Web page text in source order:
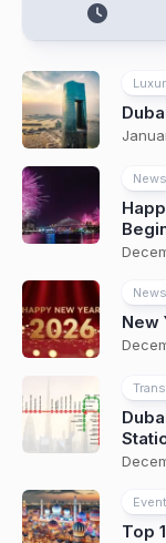
New
Top